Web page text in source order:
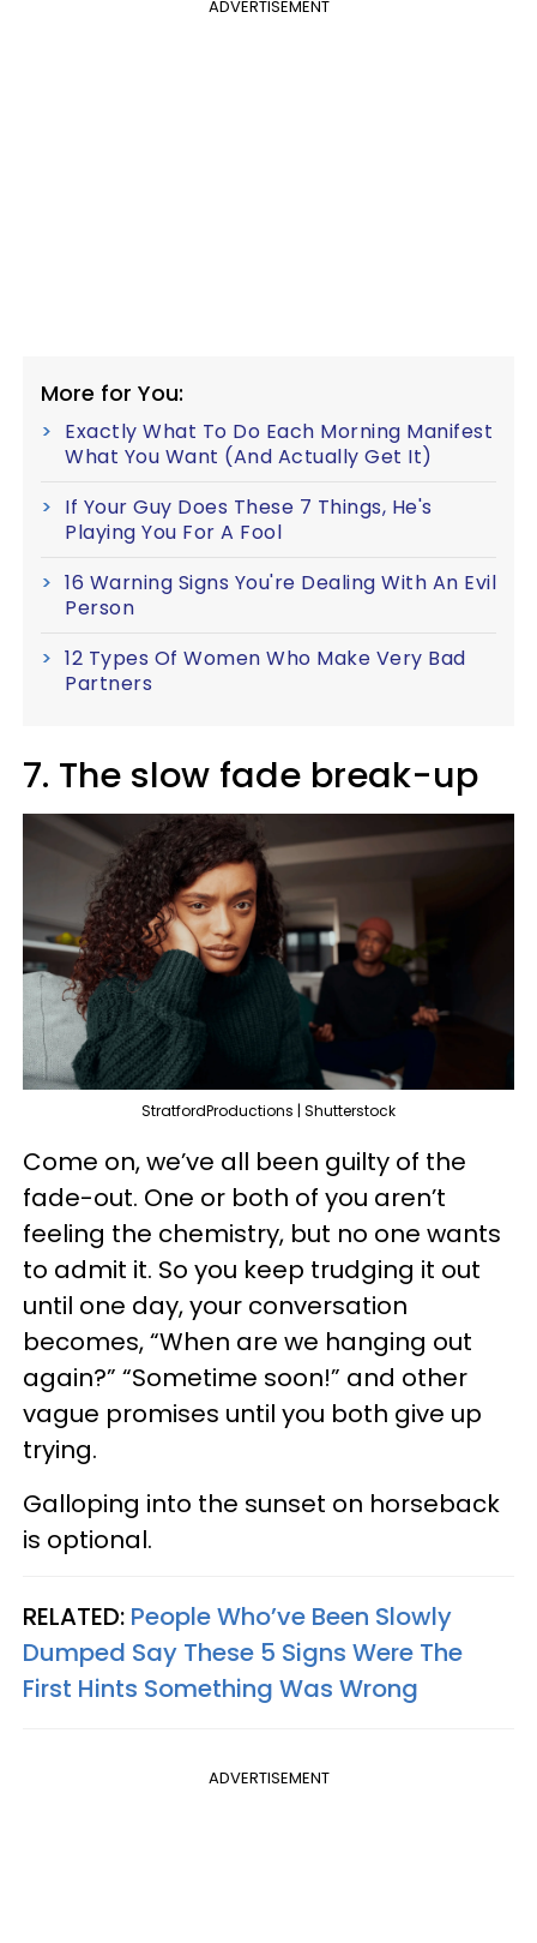
ADVERTISEMENT
More for You:
Exactly What To Do Each Morning Manifest
What You Want (And Actually Get It)
If Your Guy Does These 7 Things, He's
Playing You For A Fool
16 Warning Signs You're Dealing With An Evil
Person
12 Types Of Women Who Make Very Bad
Partners
7. The slow fade break-up
StratfordProductions | Shutterstock
Come on, we’ve all been guilty of the
fade-out. One or both of you aren’t
feeling the chemistry, but no one wants
to admit it. So you keep trudging it out
until one day, your conversation
becomes, “When are we hanging out
again?” “Sometime soon!” and other
vague promises until you both give up
trying.
Galloping into the sunset on horseback
is optional.
RELATED: People Who’ve Been Slowly
Dumped Say These 5 Signs Were The
First Hints Something Was Wrong
ADVERTISEMENT